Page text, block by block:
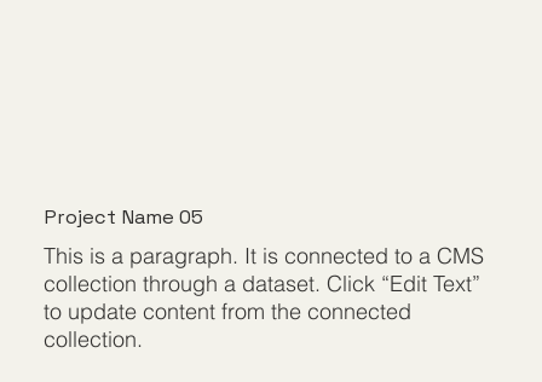
Project Name 05
This is a paragraph. It is connected to a CMS
collection through a dataset. Click “Edit Text”
to update content from the connected
collection.